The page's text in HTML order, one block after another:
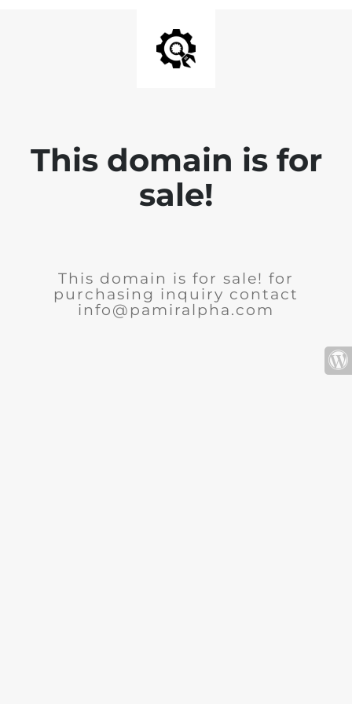
This domain is for
sale!
This domain is for sale! for
purchasing inquiry contact
info@pamiralpha.com